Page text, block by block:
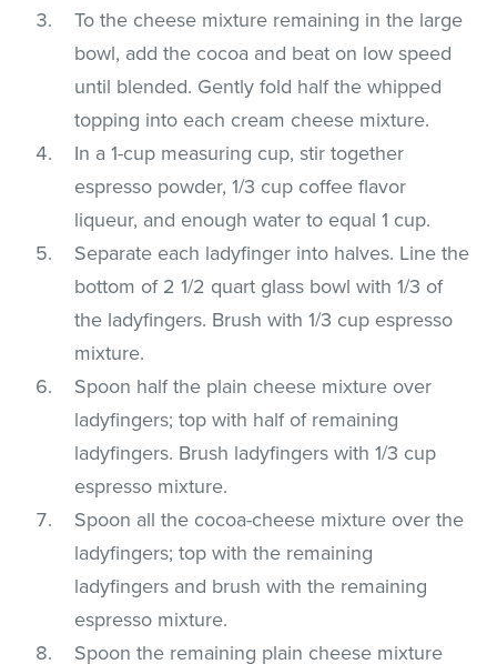
To the cheese mixture remaining in the large
bowl, add the cocoa and beat on low speed
until blended. Gently fold half the whipped
topping into each cream cheese mixture.
In a 1-cup measuring cup, stir together
espresso powder, 1/3 cup coffee flavor
liqueur, and enough water to equal 1 cup.
Separate each ladyfinger into halves. Line the
bottom of 2 1/2 quart glass bowl with 1/3 of
the ladyfingers. Brush with 1/3 cup espresso
mixture.
Spoon half the plain cheese mixture over
ladyfingers; top with half of remaining
ladyfingers. Brush ladyfingers with 1/3 cup
espresso mixture.
Spoon all the cocoa-cheese mixture over the
ladyfingers; top with the remaining
ladyfingers and brush with the remaining
espresso mixture.
Spoon the remaining plain cheese mixture